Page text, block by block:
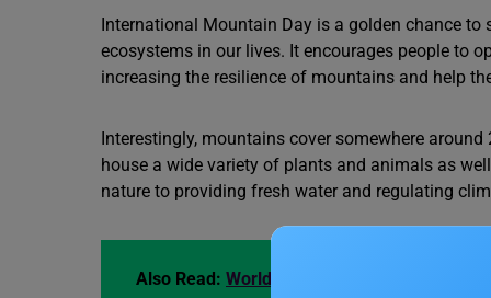
International Mountain Day is a golden chance
ecosystems in our lives. It encourages people to
increasing the resilience of mountains and help
Interestingly, mountains cover somewhere
house a wide variety of plants and animals as
nature to providing fresh water and regulating
Also Read: World Tsunami Awareness Day